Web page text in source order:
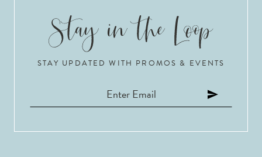
STAY UPDATED WITH PROMOS & EVENTS